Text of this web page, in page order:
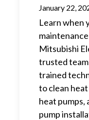
January 22,
Learn when
Mitsubishi
trusted
trained
to clean
heat pumps,
pump